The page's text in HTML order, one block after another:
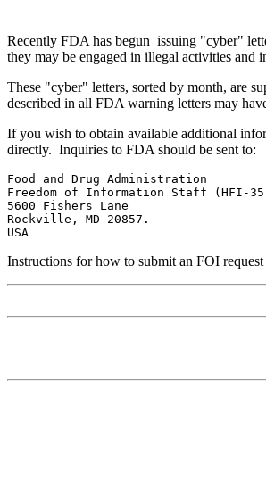
Recently FDA has begun issuing "cyber"
they may be engaged in illegal activities and
These "cyber" letters, sorted by month, are
described in all FDA warning letters may
If you wish to obtain available additional
directly. Inquiries to FDA should be sent to:
Food and Drug Administration
Freedom of Information Staff (HFI-
5600 Fishers Lane
Rockville, MD 20857.
USA
Instructions for how to submit an FOI